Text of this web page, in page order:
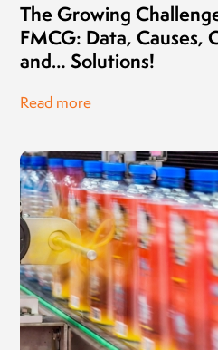
The Growing
FMCG: Data, Causes,
and… Solutions!
Read more